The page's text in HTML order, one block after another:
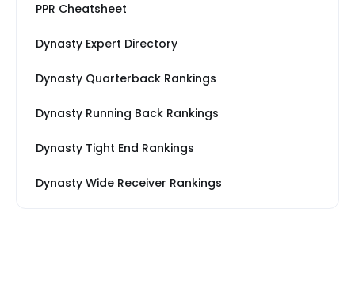
PPR Cheatsheet
Dynasty Expert Directory
Dynasty Quarterback Rankings
Dynasty Running Back Rankings
Dynasty Tight End Rankings
Dynasty Wide Receiver Rankings